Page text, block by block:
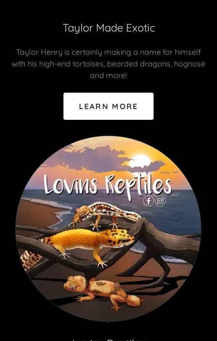
Taylor Made Exotic
Taylor Henry is certainly making a name for himself
with his high-end tortoises, bearded dragons, hognose
and more!
LEARN MORE